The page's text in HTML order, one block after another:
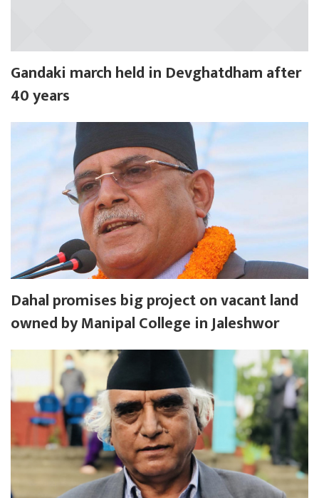
Gandaki march held in Devghatdham after
40 years
Dahal promises big project on vacant land
owned by Manipal College in Jaleshwor